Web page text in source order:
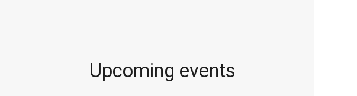
Upcoming events